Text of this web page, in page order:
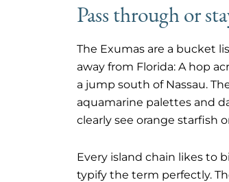
Pass through or
The Exumas are a bucket
away from Florida: A hop
a jump south of Nassau.
aquamarine palettes and
clearly see orange starfish
Every island chain likes to
typify the term perfectly.